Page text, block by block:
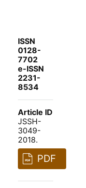
ISSN
0128-
7702
e-ISSN
2231-
8534
Article ID
JSSH-
3049-
2018.
PDF